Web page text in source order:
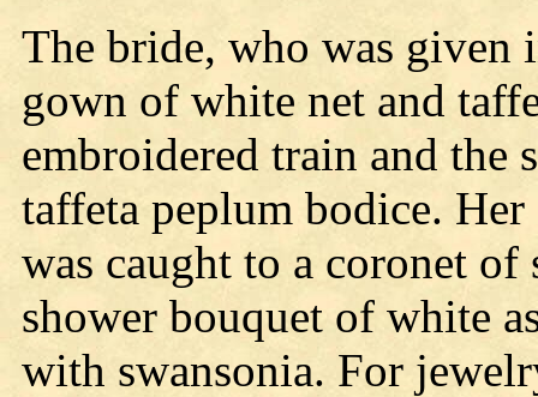
The bride, who was given
gown of white net and
embroidered train and the
taffeta peplum bodice.
was caught to a coronet of
shower bouquet of white
with swansonia. For